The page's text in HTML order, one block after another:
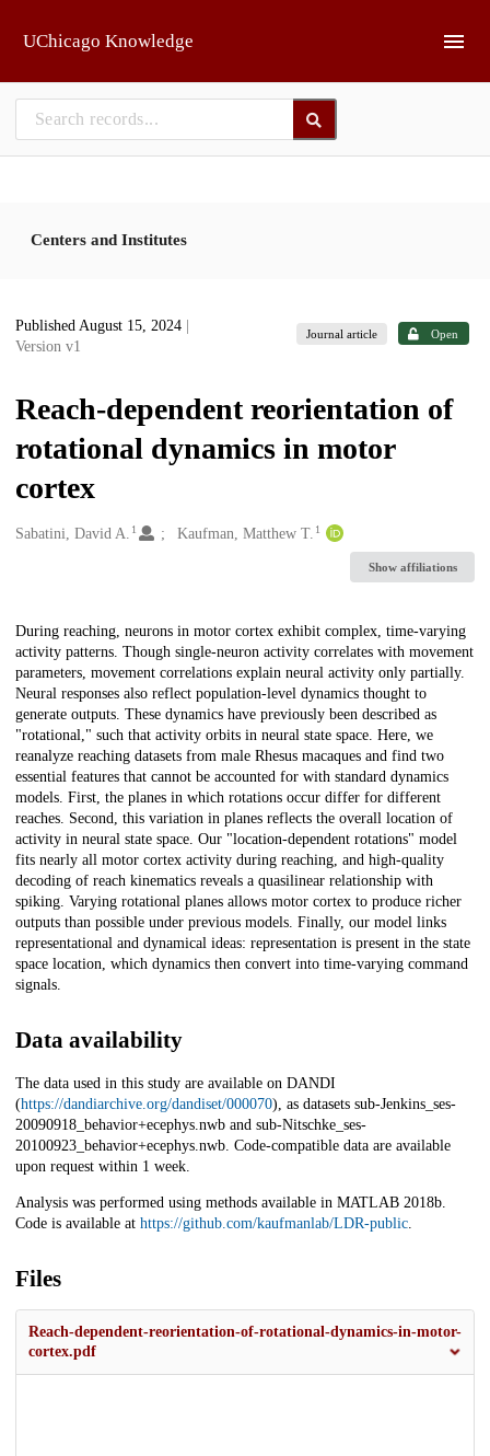
UChicago Knowledge
Centers and Institutes
Published August 15, 2024
Version v1
Journal article Open
Reach-dependent reorientation of
rotational dynamics in motor
cortex
Creators
Sabatini, David A. 1 Kaufman, Matthew T. 1
Show affiliations
Description
During reaching, neurons in motor cortex exhibit complex, time-varying
activity patterns. Though single-neuron activity correlates with movement
parameters, movement correlations explain neural activity only partially.
Neural responses also reflect population-level dynamics thought to
generate outputs. These dynamics have previously been described as
"rotational," such that activity orbits in neural state space. Here, we
reanalyze reaching datasets from male Rhesus macaques and find two
essential features that cannot be accounted for with standard dynamics
models. First, the planes in which rotations occur differ for different
reaches. Second, this variation in planes reflects the overall location of
activity in neural state space. Our "location-dependent rotations" model
fits nearly all motor cortex activity during reaching, and high-quality
decoding of reach kinematics reveals a quasilinear relationship with
spiking. Varying rotational planes allows motor cortex to produce richer
outputs than possible under previous models. Finally, our model links
representational and dynamical ideas: representation is present in the state
space location, which dynamics then convert into time-varying command
signals.
Data availability
The data used in this study are available on DANDI
(https://dandiarchive.org/dandiset/000070), as datasets sub-Jenkins_ses-
20090918_behavior+ecephys.nwb and sub-Nitschke_ses-
20100923_behavior+ecephys.nwb. Code-compatible data are available
upon request within 1 week.
Analysis was performed using methods available in MATLAB 2018b.
Code is available at https://github.com/kaufmanlab/LDR-public.
Files
Reach-dependent-reorientation-of-rotational-dynamics-in-motor-
cortex.pdf